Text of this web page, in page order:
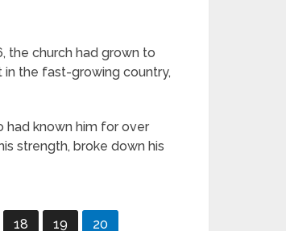
the church had grown to
in the fast-growing country,
had known him for over
strength, broke down his
18 19 20